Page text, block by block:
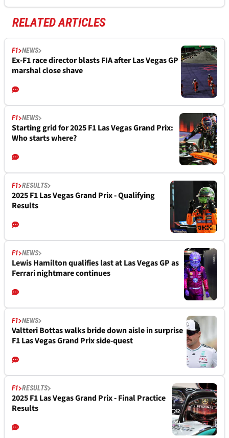
RELATED ARTICLES
F1 NEWS
Ex-F1 race director blasts FIA after Las Vegas GP
marshal close shave
F1 NEWS
Starting grid for 2025 F1 Las Vegas Grand Prix:
Who starts where?
F1 RESULTS
2025 F1 Las Vegas Grand Prix - Qualifying
Results
F1 NEWS
Lewis Hamilton qualifies last at Las Vegas GP as
Ferrari nightmare continues
F1 NEWS
Valtteri Bottas walks bride down aisle in surprise
F1 Las Vegas Grand Prix side-quest
F1 RESULTS
2025 F1 Las Vegas Grand Prix - Final Practice
Results